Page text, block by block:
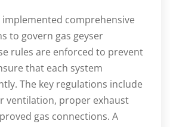
implemented comprehensive
to govern gas geyser
rules are enforced to prevent
that each system
The key regulations include
ventilation, proper exhaust
gas connections. A